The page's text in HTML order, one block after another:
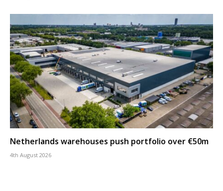
Netherlands warehouses push portfolio over €50m
4th August 2026